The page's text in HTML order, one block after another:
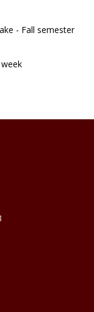
- Fall semester